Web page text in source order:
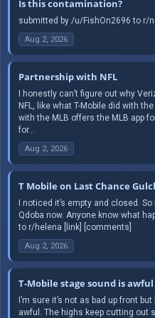
Is this contamination?
submitted by /u/FishOn2696 to r/
Aug 2, 2026
Partnership with NFL
I honestly can’t figure out why
NFL, like what T-Mobile did with
with the MLB offers the MLB app
for...
Aug 2, 2026
T Mobile on Last Chance
I noticed it’s empty and closed.
Qdoba now. Anyone know what
to r/helena [link] [comments]
Aug 2, 2026
T-Mobile stage sound is awful
I’m sure it’s not as bad up front
awful. The highs keep cutting out